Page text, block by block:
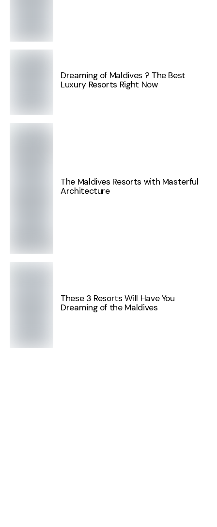
Dreaming of Maldives ? The Best
Luxury Resorts Right Now
The Maldives Resorts with Masterful
Architecture
These 3 Resorts Will Have You
Dreaming of the Maldives